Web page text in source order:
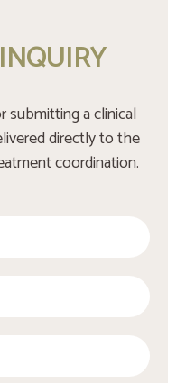
submitting a clinical
directly to the
coordination.